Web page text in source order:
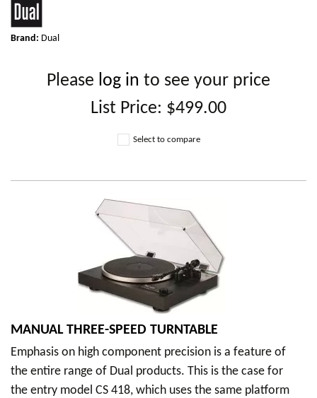
Brand: Dual
Please log in to see your price
List Price: $499.00
Select to compare
MANUAL THREE-SPEED TURNTABLE
Emphasis on high component precision is a feature of
the entire range of Dual products. This is the case for
the entry model CS 418, which uses the same platform